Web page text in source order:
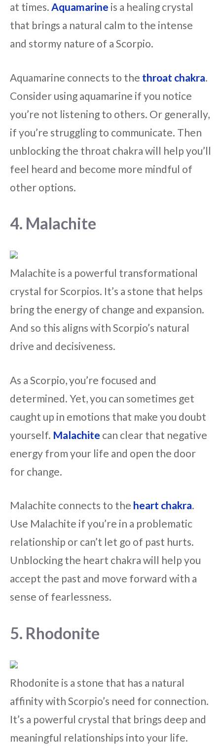
at times. Aquamarine is a healing crystal
that brings a natural calm to the intense
and stormy nature of a Scorpio.
Aquamarine connects to the throat chakra.
Consider using aquamarine if you notice
you’re not listening to others. Or generally,
if you’re struggling to communicate. Then
unblocking the throat chakra will help you’ll
feel heard and become more mindful of
other options.
4. Malachite
Malachite is a powerful transformational
crystal for Scorpios. It’s a stone that helps
bring the energy of change and expansion.
And so this aligns with Scorpio’s natural
drive and decisiveness.
As a Scorpio, you’re focused and
determined. Yet, you can sometimes get
caught up in emotions that make you doubt
yourself. Malachite can clear that negative
energy from your life and open the door
for change.
Malachite connects to the heart chakra.
Use Malachite if you’re in a problematic
relationship or can’t let go of past hurts.
Unblocking the heart chakra will help you
accept the past and move forward with a
sense of fearlessness.
5. Rhodonite
Rhodonite is a stone that has a natural
affinity with Scorpio’s need for connection.
It’s a powerful crystal that brings deep and
meaningful relationships into your life.